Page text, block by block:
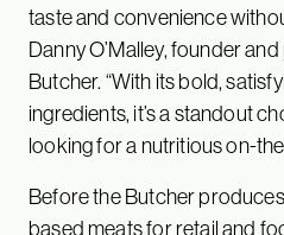
taste and convenience
Danny O’Malley, founder
Butcher. “With its bold,
ingredients, it’s a standout
looking for a nutritious on-
Before the Butcher
based meats for retail and